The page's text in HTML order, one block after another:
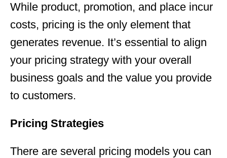
While product, promotion, and place incur
costs, pricing is the only element that
generates revenue. It’s essential to align
your pricing strategy with your overall
business goals and the value you provide
to customers.
Pricing Strategies
There are several pricing models you can